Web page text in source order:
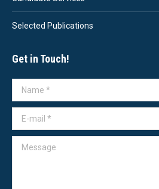
Selected Publications
Get in Touch!
Name *
E-mail *
Message